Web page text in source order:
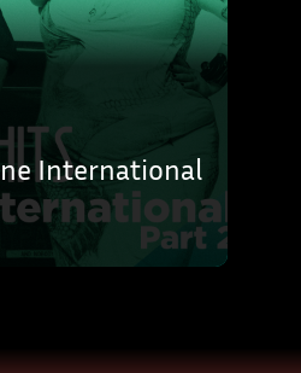
International